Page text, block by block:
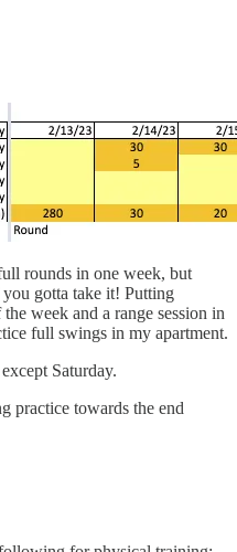
rounds in one week, but
gotta take it! Putting
week and a range session in
full swings in my apartment.
Saturday.
practice towards the end